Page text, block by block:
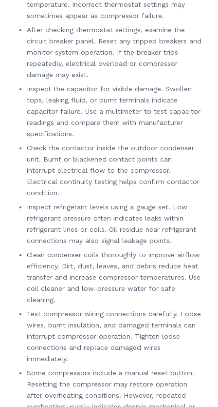
temperature. Incorrect thermostat settings may
sometimes appear as compressor failure.
After checking thermostat settings, examine the
circuit breaker panel. Reset any tripped breakers and
monitor system operation. If the breaker trips
repeatedly, electrical overload or compressor
damage may exist.
Inspect the capacitor for visible damage. Swollen
tops, leaking fluid, or burnt terminals indicate
capacitor failure. Use a multimeter to test capacitor
readings and compare them with manufacturer
specifications.
Check the contactor inside the outdoor condenser
unit. Burnt or blackened contact points can
interrupt electrical flow to the compressor.
Electrical continuity testing helps confirm contactor
condition.
Inspect refrigerant levels using a gauge set. Low
refrigerant pressure often indicates leaks within
refrigerant lines or coils. Oil residue near refrigerant
connections may also signal leakage points.
Clean condenser coils thoroughly to improve airflow
efficiency. Dirt, dust, leaves, and debris reduce heat
transfer and increase compressor temperatures. Use
coil cleaner and low-pressure water for safe
cleaning.
Test compressor wiring connections carefully. Loose
wires, burnt insulation, and damaged terminals can
interrupt compressor operation. Tighten loose
connections and replace damaged wires
immediately.
Some compressors include a manual reset button.
Resetting the compressor may restore operation
after overheating conditions. However, repeated